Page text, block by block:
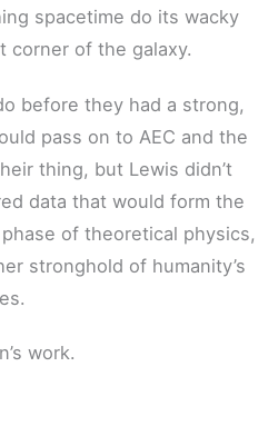
spacetime do its wacky
corner of the galaxy.
before they had a strong,
pass on to AEC and the
thing, but Lewis didn’t
data that would form the
of theoretical physics,
stronghold of humanity’s
work.